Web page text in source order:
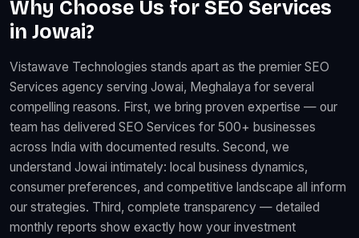
Why Choose Us for SEO Services
in Jowai?
Vistawave Technologies stands apart as the premier SEO
Services agency serving Jowai, Meghalaya for several
compelling reasons. First, we bring proven expertise — our
team has delivered SEO Services for 500+ businesses
across India with documented results. Second, we
understand Jowai intimately: local business dynamics,
consumer preferences, and competitive landscape all inform
our strategies. Third, complete transparency — detailed
monthly reports show exactly how your investment